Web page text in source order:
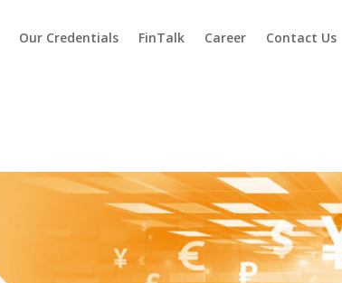
Our Credentials FinTalk Career Contact Us